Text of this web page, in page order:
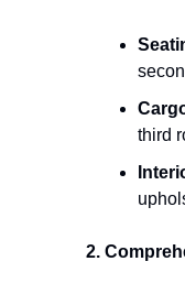
third
2.